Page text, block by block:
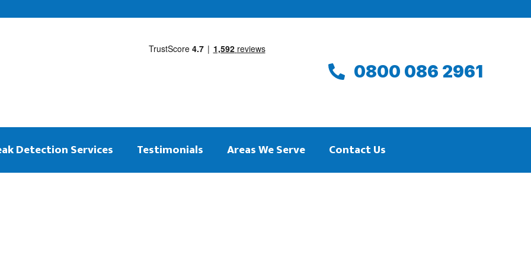
0800 086 2961
Detection Services Testimonials Areas We Serve Contact Us